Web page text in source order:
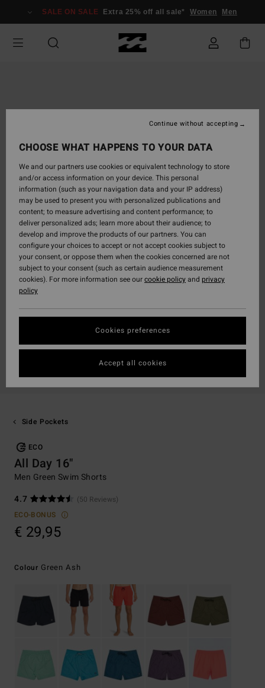
Information
SALE ON SALE Extra 25% off all sale* Women Men
Side Pockets
ECO
All Day 16"
Men Green Swim Shorts
4.7
(50 Reviews)
ECO-BONUS
€ 29,95
Colour Green Ash
CHOOSE WHAT HAPPENS TO YOUR DATA
We and our partners use cookies or equivalent technology to store
and/or access information on your device. This personal
information (such as your navigation data and your IP address)
may be used to present you with personalized publications and
content; to measure advertising and content performance; to
deliver personalized ads; learn more about their audience; to
develop and improve the products of our partners. You can
configure your choices to accept or not accept cookies subject to
your consent, or oppose them when the cookies concerned are not
subject to your consent (such as certain audience measurement
cookies). For more information see ourcookie policyand privacy
policy
Cookies preferences
Continue without accepting
Accept all cookies